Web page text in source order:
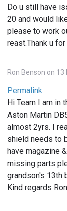
Do u still have
20 and would
please to work
reast.Thank u
Ron Benson on 13
Permalink
Hi Team I am in
Aston Martin
almost 2yrs. I
shield needs to
have magazine
missing parts
grandson's 13th
Kind regards